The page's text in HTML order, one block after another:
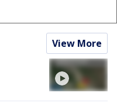
View More